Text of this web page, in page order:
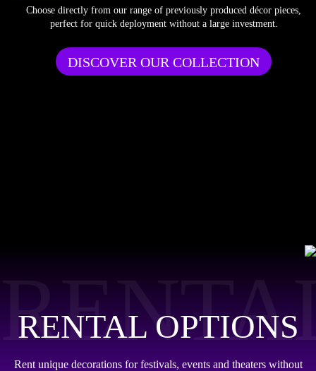
Choose directly from our range of previously produced décor pieces,
perfect for quick deployment without a large investment.
DISCOVER OUR COLLECTION
RENTAL OPTIONS
Rent unique decorations for festivals, events and theaters without